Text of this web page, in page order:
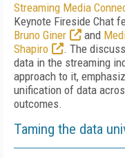
Streaming Media
Keynote Fireside Chat
Bruno Giner
and
Shapiro
. The
data in the streaming
approach to it,
unification of data
outcomes.
Taming the data